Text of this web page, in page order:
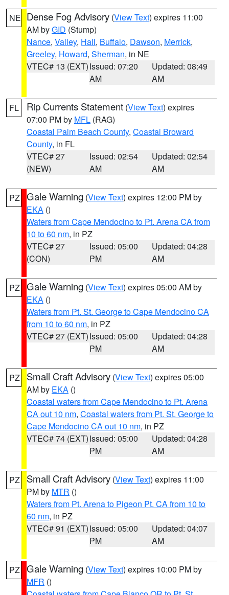
NE Dense Fog Advisory (View Text) expires 11:00
AM byGID (Stump)
Nance, Valley, Hall, Buffalo, Dawson, Merrick,
Greeley, Howard, Sherman, in NE
VTEC# 13 (EXT)Issued: 07:20
AM
Updated: 08:49
AM
FL Rip Currents Statement (View Text) expires
07:00 PM by MFL (RAG)
Coastal Palm Beach County, Coastal Broward
County, in FL
VTEC# 27
(NEW)
Issued: 02:54
AM
Updated: 02:54
AM
PZ Gale Warning (View Text) expires 12:00 PM by
EKA ()
Waters from Cape Mendocino to Pt. Arena CA from
10 to 60 nm, in PZ
VTEC# 27
(CON)
Issued: 05:00
PM
Updated: 04:28
AM
PZ Gale Warning (View Text) expires 05:00 AM by
EKA ()
Waters from Pt. St. George to Cape Mendocino CA
from 10 to 60 nm, in PZ
VTEC# 27 (EXT)Issued: 05:00
PM
Updated: 04:28
AM
PZ Small Craft Advisory (View Text) expires 05:00
AM by EKA ()
Coastal waters from Cape Mendocino to Pt. Arena
CA out 10 nm, Coastal waters from Pt. St. George to
Cape Mendocino CA out 10 nm, in PZ
VTEC# 74 (EXT)Issued: 05:00
PM
Updated: 04:28
AM
PZ Small Craft Advisory (View Text) expires 11:00
PM by MTR ()
Waters from Pt. Arena to Pigeon Pt. CA from 10 to
60 nm, in PZ
VTEC# 91 (EXT)Issued: 05:00
PM
Updated: 04:07
AM
PZ Gale Warning (View Text) expires 10:00 PM by
MFR ()